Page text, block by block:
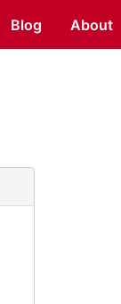
Blog About